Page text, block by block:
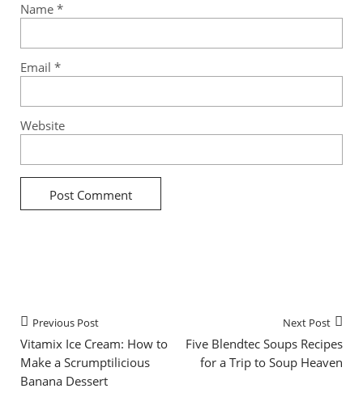
Name *
Email *
Website
Previous Post
Vitamix Ice Cream: How to
Make a Scrumptilicious
Banana Dessert
Next Post
Five Blendtec Soups Recipes
for a Trip to Soup Heaven